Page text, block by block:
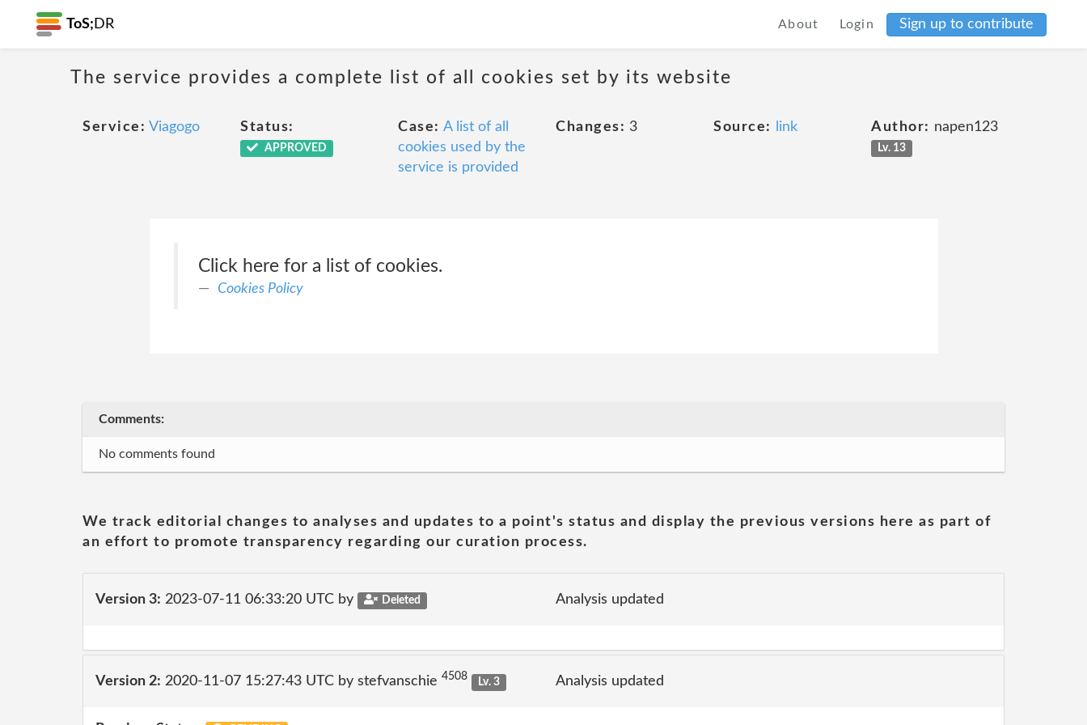
ToS; DR About Login Sign up to contribute
The service provides a complete list of all cookies set by its website
Service: Viagogo Status:
APPROVED
Case: A list of all
cookies used by the
service is provided
Changes: 3 Source: link Author: napen123
Lv. 13
Click here for a list of cookies.
Cookies Policy
Comments:
No comments found
We track editorial changes to analyses and updates to a point's status and display the previous versions here as part of
an effort to promote transparency regarding our curation process.
Version 3: 2023-07-11 06:33:20 UTC by Deleted Analysis updated
Version 2: 2020-11-07 15:27:43 UTC by stefvanschie 4508 Lv. 3 Analysis updated